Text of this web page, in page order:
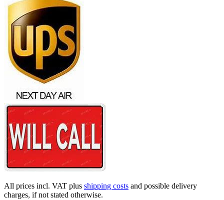
All prices incl. VAT plus shipping costs and possible delivery
charges, if not stated otherwise.